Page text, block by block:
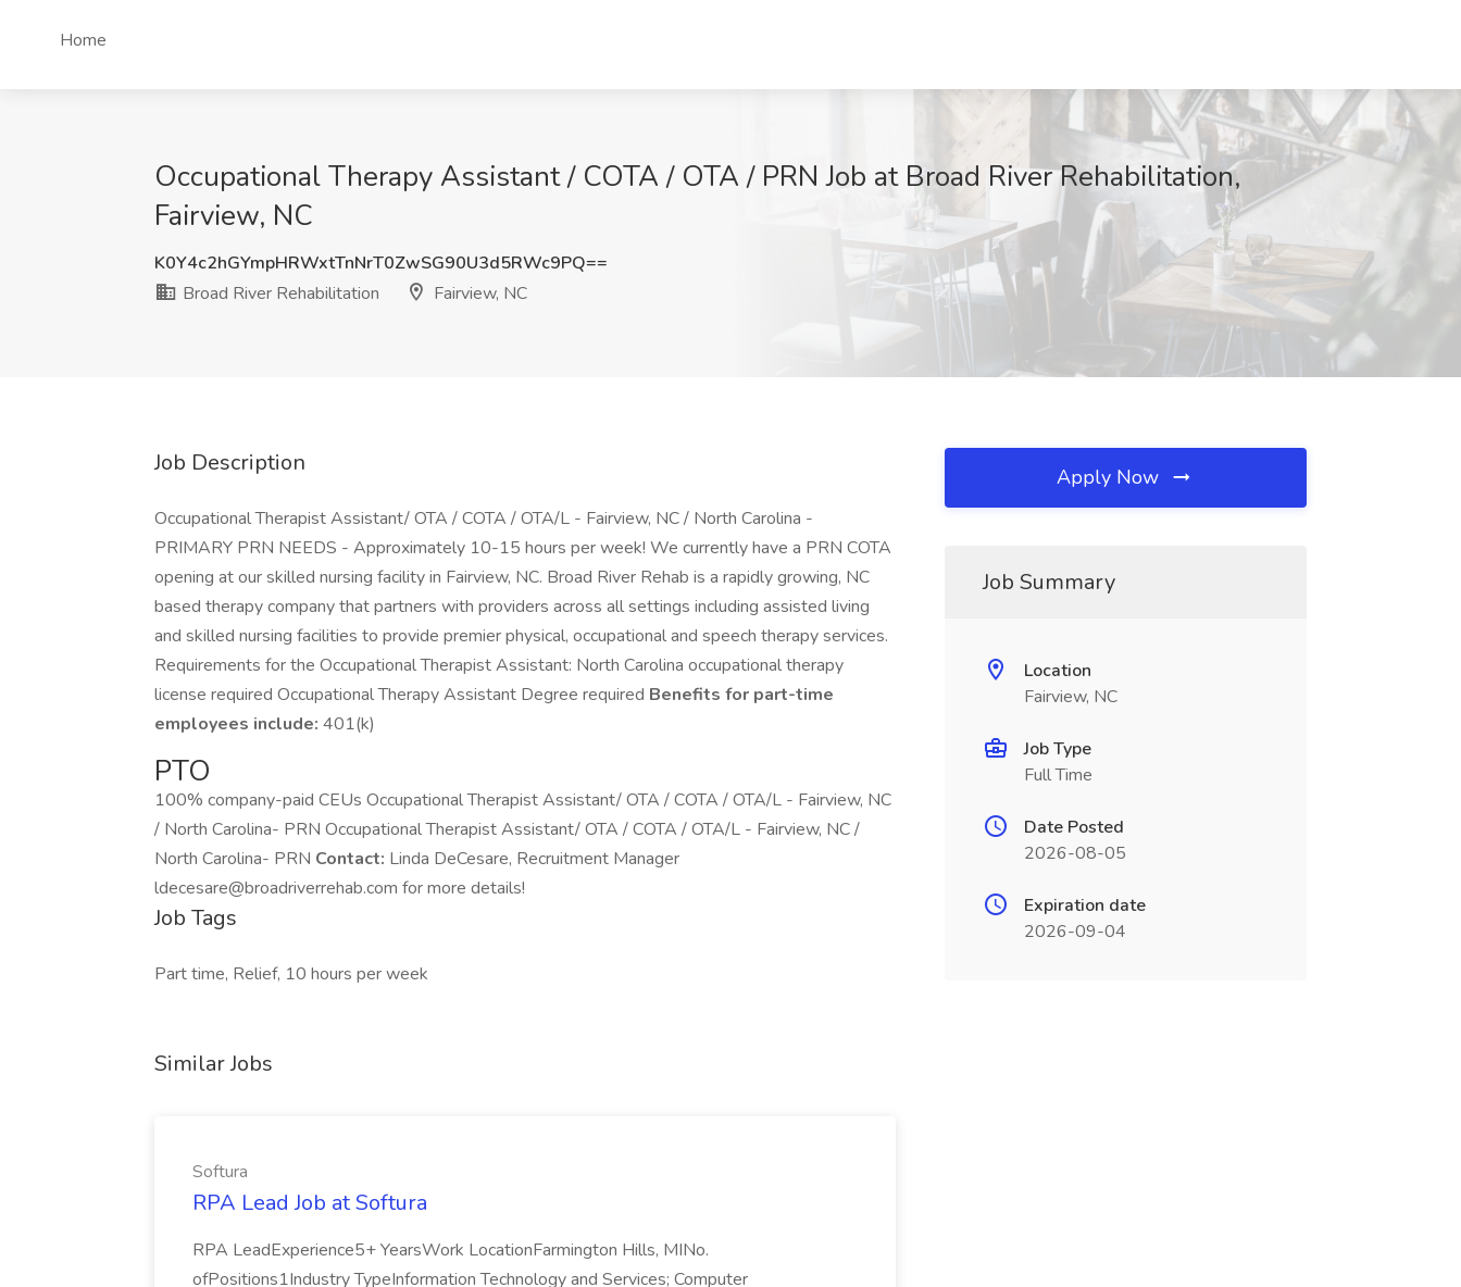
Home
Occupational Therapy Assistant / COTA / OTA / PRN Job at Broad River Rehabilitation,
Fairview, NC
K0Y4c2hGYmpHRWxtTnNrT0ZwSG90U3d5RWc9PQ==
Broad River Rehabilitation
Fairview, NC
Job Description
Occupational Therapist Assistant/ OTA / COTA / OTA/L - Fairview, NC / North Carolina -
PRIMARY PRN NEEDS - Approximately 10-15 hours per week! We currently have a PRN COTA
opening at our skilled nursing facility in Fairview, NC. Broad River Rehab is a rapidly growing, NC
based therapy company that partners with providers across all settings including assisted living
and skilled nursing facilities to provide premier physical, occupational and speech therapy services.
Requirements for the Occupational Therapist Assistant: North Carolina occupational therapy
license required Occupational Therapy Assistant Degree required Benefits for part-time
employees include: 401(k)
PTO
100% company-paid CEUs Occupational Therapist Assistant/ OTA / COTA / OTA/L - Fairview, NC
/ North Carolina- PRN Occupational Therapist Assistant/ OTA / COTA / OTA/L - Fairview, NC /
North Carolina- PRN Contact: Linda DeCesare, Recruitment Manager
ldecesare@broadriverrehab.com for more details!
Job Tags
Part time, Relief, 10 hours per week
Similar Jobs
Softura
RPA Lead Job at Softura
RPA LeadExperience5+ YearsWork LocationFarmington Hills, MINo.
ofPositions1Industry TypeInformation Technology and Services; Computer
Apply Now
Job Summary
Location
Fairview, NC
Job Type
Full Time
Date Posted
2026-08-05
Expiration date
2026-09-04